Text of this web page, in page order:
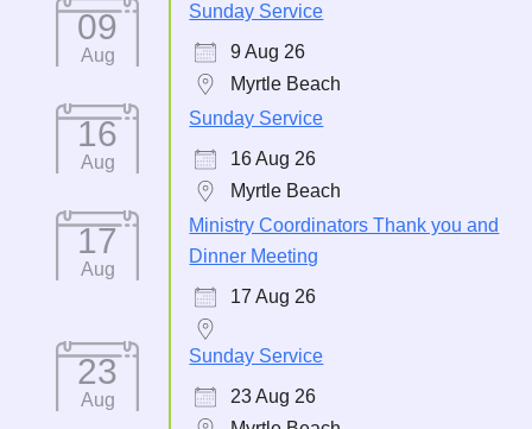
09
Aug
Sunday Service
9 Aug 26
Myrtle Beach
16
Aug
Sunday Service
16 Aug 26
Myrtle Beach
17
Aug
Ministry Coordinators Thank you and
Dinner Meeting
17 Aug 26
23
Aug
Sunday Service
23 Aug 26